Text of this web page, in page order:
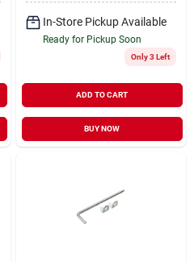
In-Store Pickup Available
Ready for Pickup Soon
Only 3 Left
ADD TO CART
BUY NOW